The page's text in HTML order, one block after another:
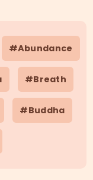
#Abundance
#Breath
#Buddha